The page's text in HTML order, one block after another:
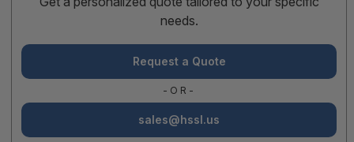
needs.
Request a Quote
-OR-
sales@hssl.us